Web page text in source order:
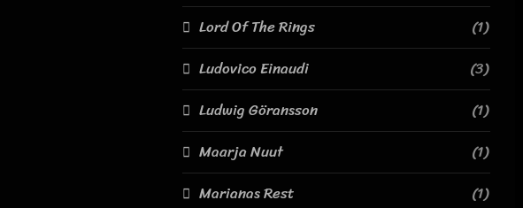
Lord Of The Rings
(1)
Ludovico Einaudi
(3)
Ludwig Göransson
(1)
Maarja Nuut
(1)
Marianas Rest
(1)